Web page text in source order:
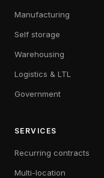
Manufacturing
Self storage
Warehousing
Logistics & LTL
Government
SERVICES
Recurring contracts
Multi-location